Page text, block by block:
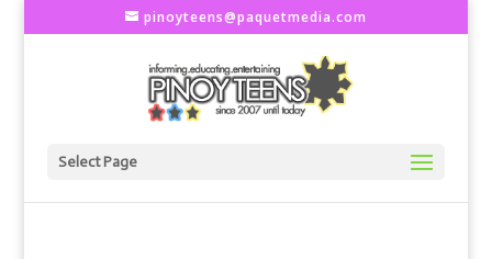
pinoyteens@paquetmedia.com
Select Page